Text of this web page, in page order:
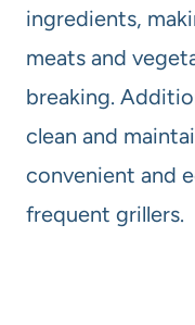
ingredients,
meats and
breaking.
clean and
convenient and
frequent grillers.